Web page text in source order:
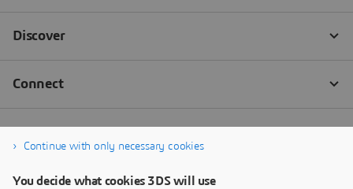
Continue with only necessary cookies
You decide what cookies 3DS will use